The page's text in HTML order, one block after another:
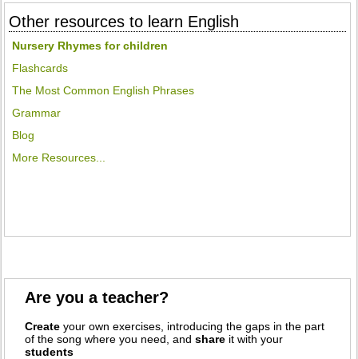
Other resources to learn English
Nursery Rhymes for children
Flashcards
The Most Common English Phrases
Grammar
Blog
More Resources...
Are you a teacher?
Create your own exercises, introducing the gaps in the part
of the song where you need, andshare it with your
students